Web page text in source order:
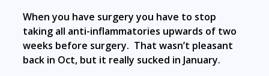
When you have surgery you have to stop
taking all anti-inflammatories upwards of two
weeks before surgery. That wasn’t pleasant
back in Oct, but it really sucked in January.